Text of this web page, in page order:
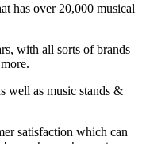
has over 20,000 musical
with all sorts of brands
well as music stands &
satisfaction which can